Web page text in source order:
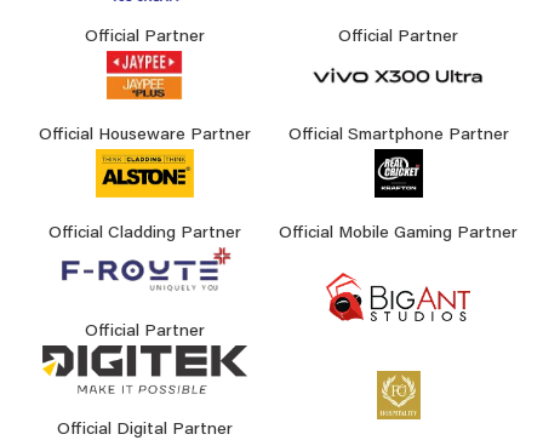
Official Partner Official Partner
Official Houseware Partner Official Smartphone Partner
Official Cladding Partner Official Mobile Gaming Partner
Official Partner
Official Digital Partner